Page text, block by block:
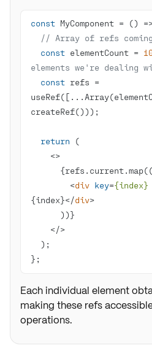
const MyComponent = ()
// Array of refs
const elementCount =
elements we're dealing
const refs =
return
<>
<div key={index}
{index}</div>
</>
};
Each individual element
making these refs
operations.